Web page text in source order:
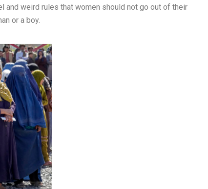
and weird rules that women should not go out of their
or a boy.